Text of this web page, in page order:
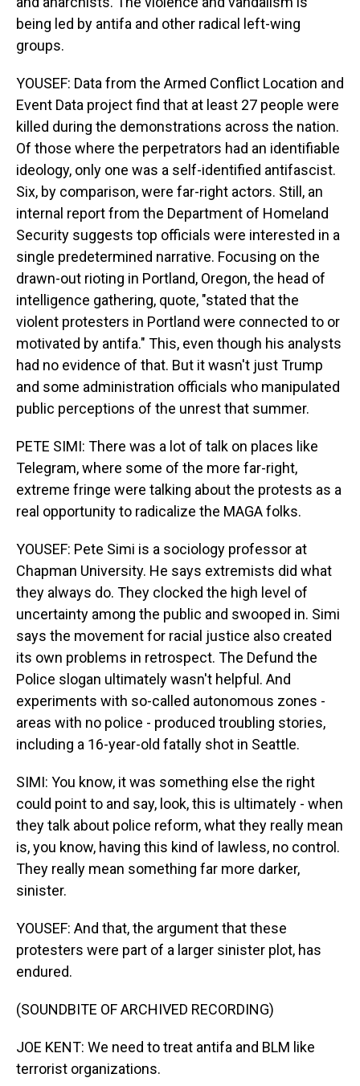
being led by antifa and other radical left-wing
groups.
YOUSEF: Data from the Armed Conflict Location and
Event Data project find that at least 27 people were
killed during the demonstrations across the nation.
Of those where the perpetrators had an identifiable
ideology, only one was a self-identified antifascist.
Six, by comparison, were far-right actors. Still, an
internal report from the Department of Homeland
Security suggests top officials were interested in a
single predetermined narrative. Focusing on the
drawn-out rioting in Portland, Oregon, the head of
intelligence gathering, quote, "stated that the
violent protesters in Portland were connected to or
motivated by antifa." This, even though his analysts
had no evidence of that. But it wasn't just Trump
and some administration officials who manipulated
public perceptions of the unrest that summer.
PETE SIMI: There was a lot of talk on places like
Telegram, where some of the more far-right,
extreme fringe were talking about the protests as a
real opportunity to radicalize the MAGA folks.
YOUSEF: Pete Simi is a sociology professor at
Chapman University. He says extremists did what
they always do. They clocked the high level of
uncertainty among the public and swooped in. Simi
says the movement for racial justice also created
its own problems in retrospect. The Defund the
Police slogan ultimately wasn't helpful. And
experiments with so-called autonomous zones -
areas with no police - produced troubling stories,
including a 16-year-old fatally shot in Seattle.
SIMI: You know, it was something else the right
could point to and say, look, this is ultimately - when
they talk about police reform, what they really mean
is, you know, having this kind of lawless, no control.
They really mean something far more darker,
sinister.
YOUSEF: And that, the argument that these
protesters were part of a larger sinister plot, has
endured.
(SOUNDBITE OF ARCHIVED RECORDING)
JOE KENT: We need to treat antifa and BLM like
terrorist organizations.